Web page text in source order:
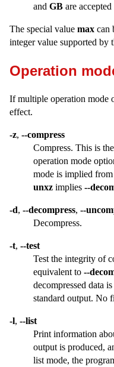
and GB are
The special value max can
integer value supported by
Operation
If multiple operation mode
effect.
-z, --compress
Compress. This is
operation mode
mode is implied
unxz implies --
-d, --decompress, --
Decompress.
-t, --test
Test the integrity of
equivalent to --
decompressed data
standard output. No
-l, --list
Print information
output is produced,
list mode, the